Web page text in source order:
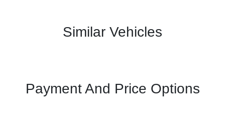
Similar Vehicles
Payment And Price Options